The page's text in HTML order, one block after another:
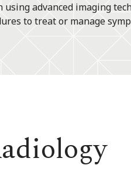
advanced imaging
to treat or manage